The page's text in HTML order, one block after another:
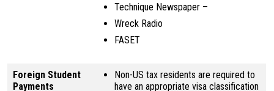
Technique Newspaper –
Wreck Radio
FASET
Foreign Student
Payments
Non-US tax residents are required to
have an appropriate visa classification